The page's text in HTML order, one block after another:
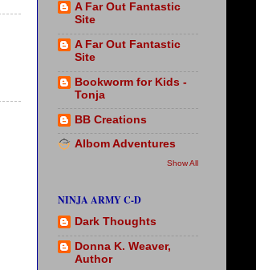
A Far Out Fantastic
Site
A Far Out Fantastic
Site
Bookworm for Kids -
Tonja
BB Creations
Albom Adventures
Show All
NINJA ARMY C-D
Dark Thoughts
Donna K. Weaver,
Author